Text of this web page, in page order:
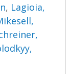
, Lagioia,